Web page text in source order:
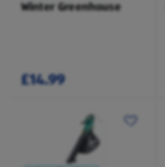
Winter Greenhouse
£14.99